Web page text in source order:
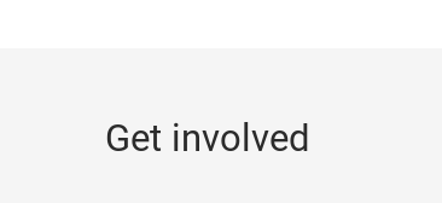
Get involved